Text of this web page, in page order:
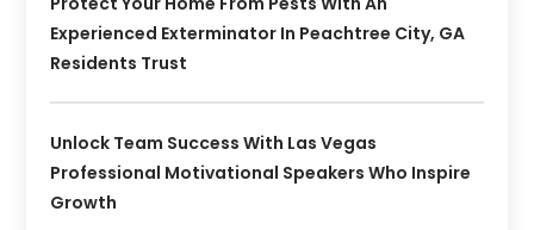
Experienced Exterminator In Peachtree City, GA
Residents Trust
Unlock Team Success With Las Vegas
Professional Motivational Speakers Who Inspire
Growth